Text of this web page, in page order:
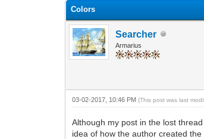
Colors
Searcher
Armarius
03-02-2017, 10:46 PM(This post was last
Although my post in the lost
idea of how the author created